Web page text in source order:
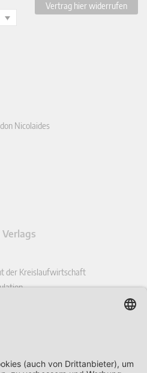
Vertrag hier widerrufen
Nicolaides
der Kreislaufwirtschaft
Regulatory Law Review
Law & Policy Quarterly
Review